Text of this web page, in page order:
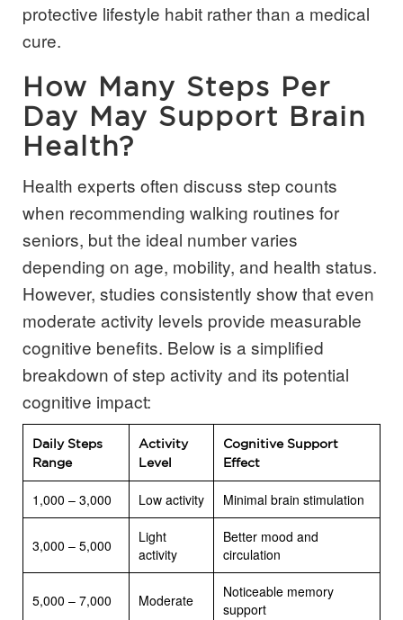
protective lifestyle habit rather than a medical
cure.
How Many Steps Per
Day May Support Brain
Health?
Health experts often discuss step counts
when recommending walking routines for
seniors, but the ideal number varies
depending on age, mobility, and health status.
However, studies consistently show that even
moderate activity levels provide measurable
cognitive benefits. Below is a simplified
breakdown of step activity and its potential
cognitive impact:
Daily Steps
Range
Activity
Level
Cognitive Support
Effect
1,000 – 3,000 Low activity Minimal brain stimulation
3,000 – 5,000
Light
activity
Better mood and
circulation
5,000 – 7,000 Moderate
Noticeable memory
support